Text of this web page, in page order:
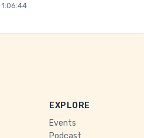
1:06:44
EXPLORE
Events
Podcast